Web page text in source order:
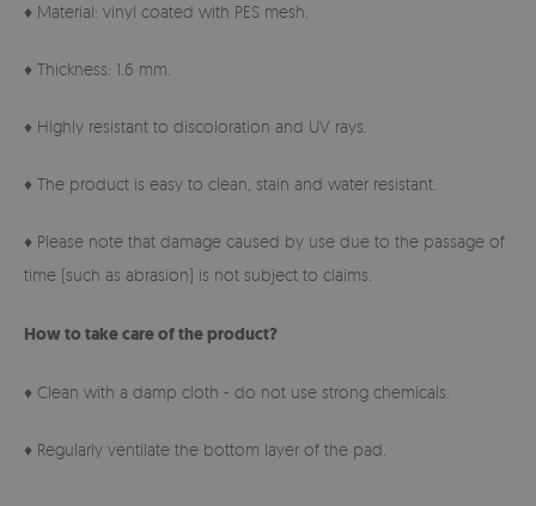
♦ Material: vinyl coated with PES mesh.
♦ Thickness: 1.6 mm.
♦ Highly resistant to discoloration and UV rays.
♦ The product is easy to clean, stain and water resistant.
♦ Please note that damage caused by use due to the passage of
time (such as abrasion) is not subject to claims.
How to take care of the product?
♦ Clean with a damp cloth - do not use strong chemicals.
♦ Regularly ventilate the bottom layer of the pad.